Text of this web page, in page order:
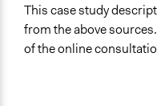
This case study
from the above
of the online